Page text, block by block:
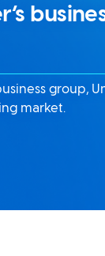
group,
market.